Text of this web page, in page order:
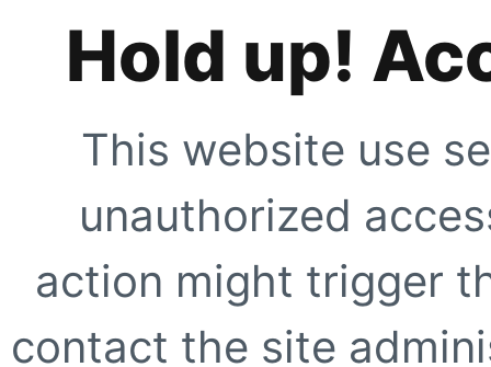
Hold up!
This website use
unauthorized
action might trigger
contact the site